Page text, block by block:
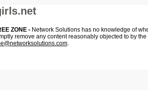
ZONE -Network Solutions has no knowledge of
remove any content reasonably objected to by
.